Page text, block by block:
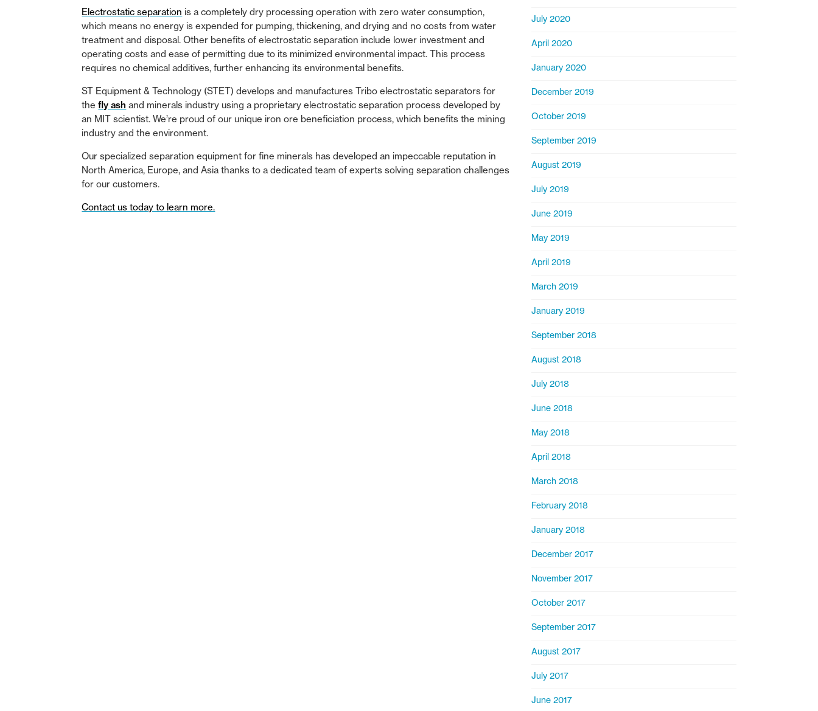
Electrostatic separation is a completely dry processing operation with zero water consumption,
which means no energy is expended for pumping, thickening, and drying and no costs from water
treatment and disposal. Other benefits of electrostatic separation include lower investment and
operating costs and ease of permitting due to its minimized environmental impact. This process
requires no chemical additives, further enhancing its environmental benefits.
ST Equipment & Technology (STET) develops and manufactures Tribo electrostatic separators for
thefly ash and minerals industry using a proprietary electrostatic separation process developed by
an MIT scientist. We’re proud of our unique iron ore beneficiation process, which benefits the mining
industry and the environment.
Our specialized separation equipment for fine minerals has developed an impeccable reputation in
North America, Europe, and Asia thanks to a dedicated team of experts solving separation challenges
for our customers.
Contact us today to learn more.
July 2020
April 2020
January 2020
December 2019
October 2019
September 2019
August 2019
July 2019
June 2019
May 2019
April 2019
March 2019
January 2019
September 2018
August 2018
July 2018
June 2018
May 2018
April 2018
March 2018
February 2018
January 2018
December 2017
November 2017
October 2017
September 2017
August 2017
July 2017
June 2017